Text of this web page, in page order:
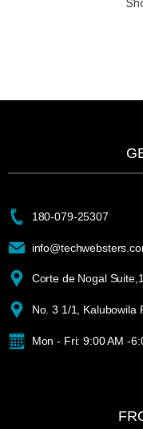
180-079-25307
Corte de Nogal
No. 3 1/1, Kalubowila
Mon - Fri: 9:00 AM -